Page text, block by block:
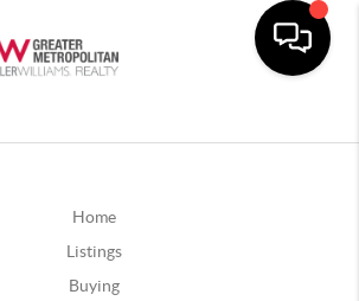
Home
Listings
Buying